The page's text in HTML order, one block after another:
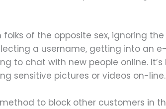
of the opposite sex, ignoring
a username, getting into an
to chat with new people online.
sensitive pictures or videos on-line.
to block other customers in